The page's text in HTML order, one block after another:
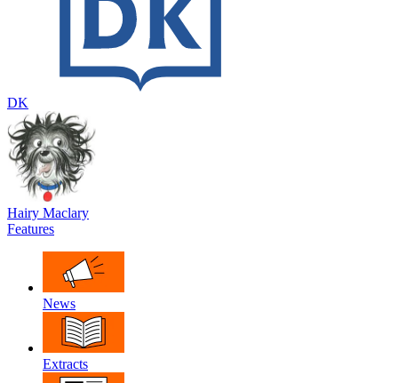
DK
Hairy Maclary
Features
News
Extracts